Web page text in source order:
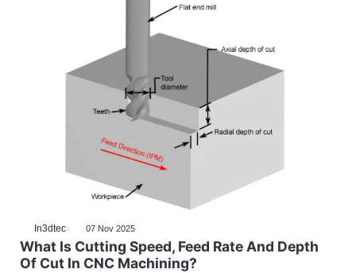
In3dtec 07 Nov 2025
What Is Cutting Speed, Feed Rate And Depth
Of Cut In CNC Machining?